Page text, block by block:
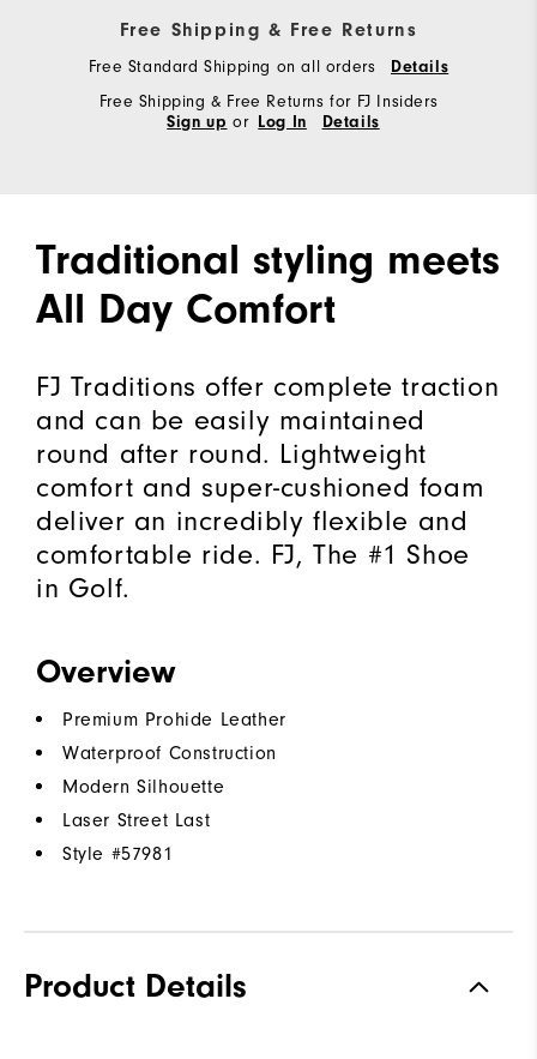
Free Shipping & Free Returns
Free Standard Shipping on all orders Details
Free Shipping & Free Returns for FJ Insiders
Sign up or Log In Details
Traditional styling meets
All Day Comfort
FJ Traditions offer complete traction
and can be easily maintained
round after round. Lightweight
comfort and super-cushioned foam
deliver an incredibly flexible and
comfortable ride. FJ, The #1 Shoe
in Golf.
Overview
Premium Prohide Leather
Waterproof Construction
Modern Silhouette
Laser Street Last
Style #57981
Product Details